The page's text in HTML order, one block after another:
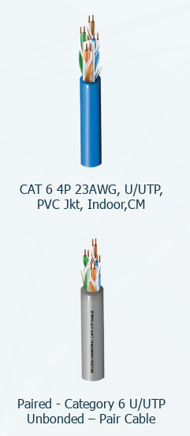
CAT 6 4P 23AWG, U/UTP,
PVC Jkt, Indoor,CM
Paired - Category 6 U/UTP
Unbonded – Pair Cable